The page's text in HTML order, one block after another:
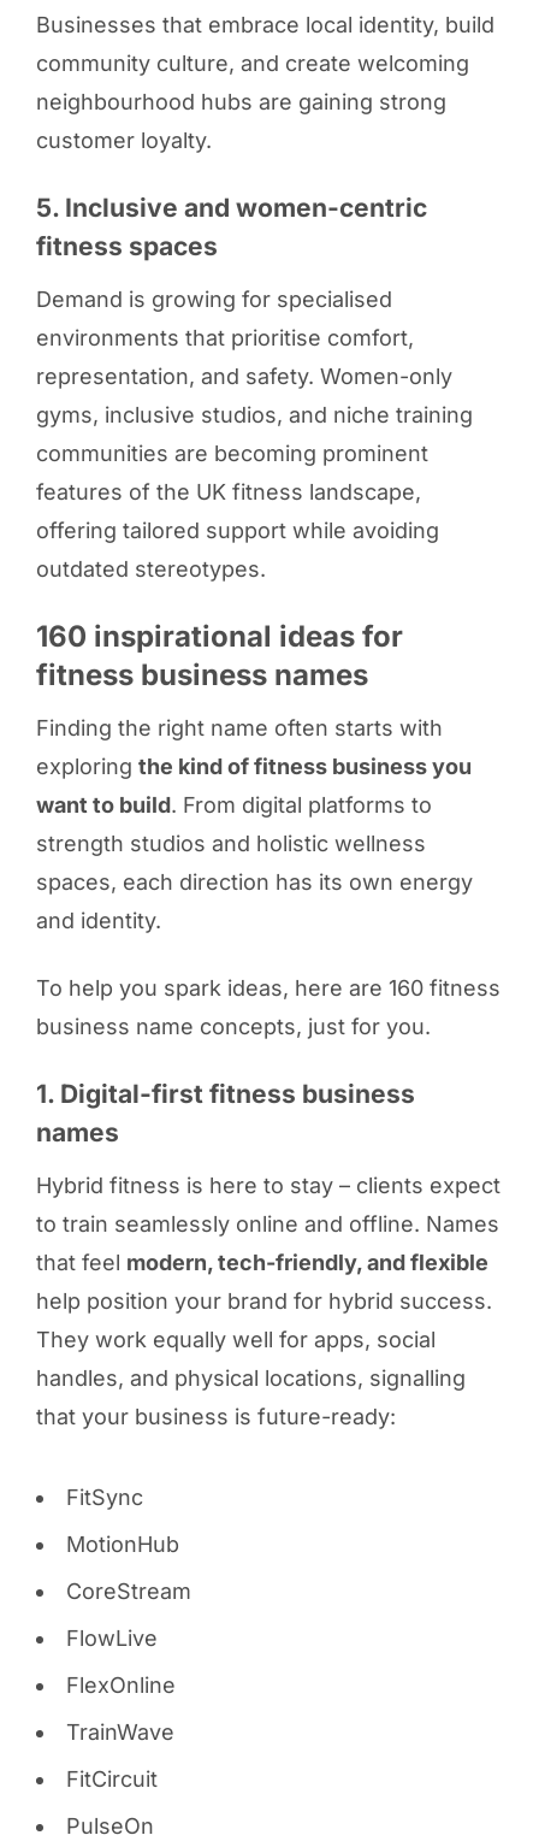
Businesses that embrace local identity, build
community culture, and create welcoming
neighbourhood hubs are gaining strong
customer loyalty.
5. Inclusive and women-centric
fitness spaces
Demand is growing for specialised
environments that prioritise comfort,
representation, and safety. Women-only
gyms, inclusive studios, and niche training
communities are becoming prominent
features of the UK fitness landscape,
offering tailored support while avoiding
outdated stereotypes.
160 inspirational ideas for
fitness business names
Finding the right name often starts with
exploring the kind of fitness business you
want to build. From digital platforms to
strength studios and holistic wellness
spaces, each direction has its own energy
and identity.
To help you spark ideas, here are 160 fitness
business name concepts, just for you.
1. Digital-first fitness business
names
Hybrid fitness is here to stay – clients expect
to train seamlessly online and offline. Names
that feel modern, tech-friendly, and flexible
help position your brand for hybrid success.
They work equally well for apps, social
handles, and physical locations, signalling
that your business is future-ready:
FitSync
MotionHub
CoreStream
FlowLive
FlexOnline
TrainWave
FitCircuit
PulseOn